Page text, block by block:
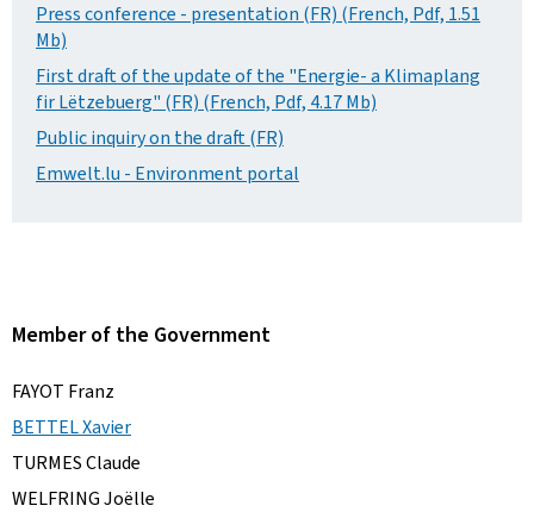
Press conference - presentation (FR) (French, Pdf, 1.51
Mb)
First draft of the update of the "Energie- a Klimaplang
fir Lëtzebuerg" (FR) (French, Pdf, 4.17 Mb)
Public inquiry on the draft (FR)
Emwelt.lu - Environment portal
Member of the Government
FAYOT Franz
BETTEL Xavier
TURMES Claude
WELFRING Joëlle